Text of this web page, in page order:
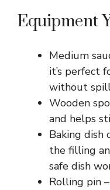
Equipment
Medium
it’s perfect
without
Wooden
and helps
Baking dish
the filling
safe dish
Rolling pin